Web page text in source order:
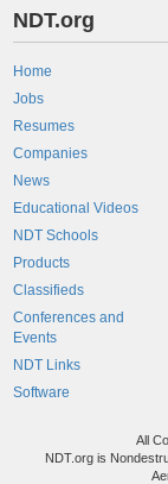
NDT.org
Home
Jobs
Resumes
Companies
News
Educational Videos
NDT Schools
Products
Classifieds
Conferences and
Events
NDT Links
Software
All
NDT.org is